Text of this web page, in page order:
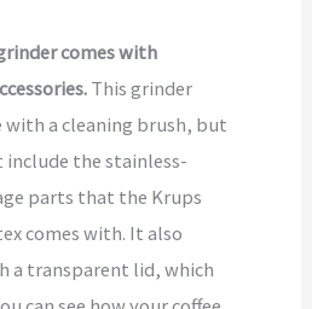
comes with
This grinder
with a cleaning brush, but
include the stainless-
parts that the Krups
comes with. It also
a transparent lid, which